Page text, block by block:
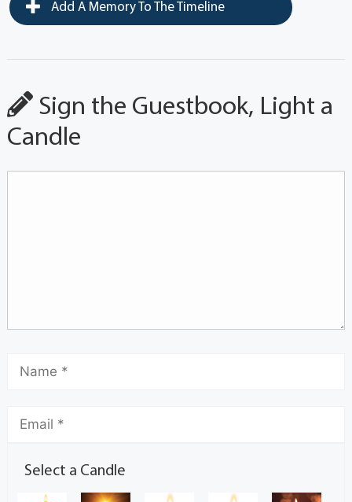
Add A Memory To The Timeline
Sign the Guestbook, Light a
Candle
Select a Candle